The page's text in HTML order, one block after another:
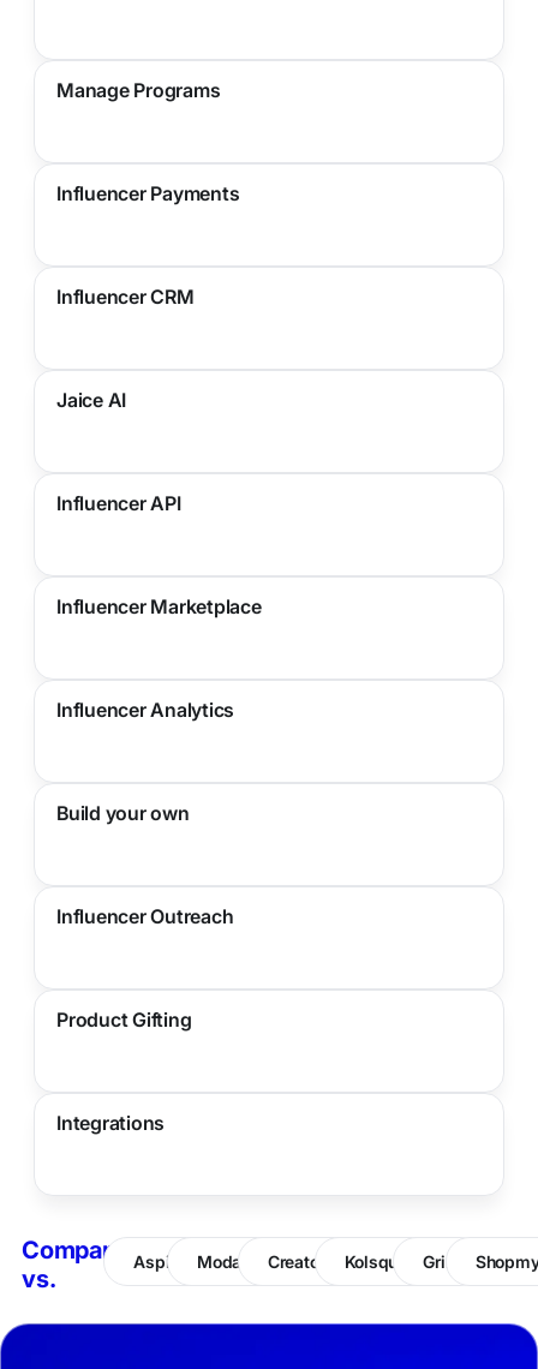
Manage Programs
Influencer Payments
Influencer CRM
Jaice AI
Influencer API
Influencer Marketplace
Influencer Analytics
Build your own
Influencer Outreach
Product Gifting
Integrations
Compare
vs.
Aspire Modash CreatorIQ Kolsquare Grin